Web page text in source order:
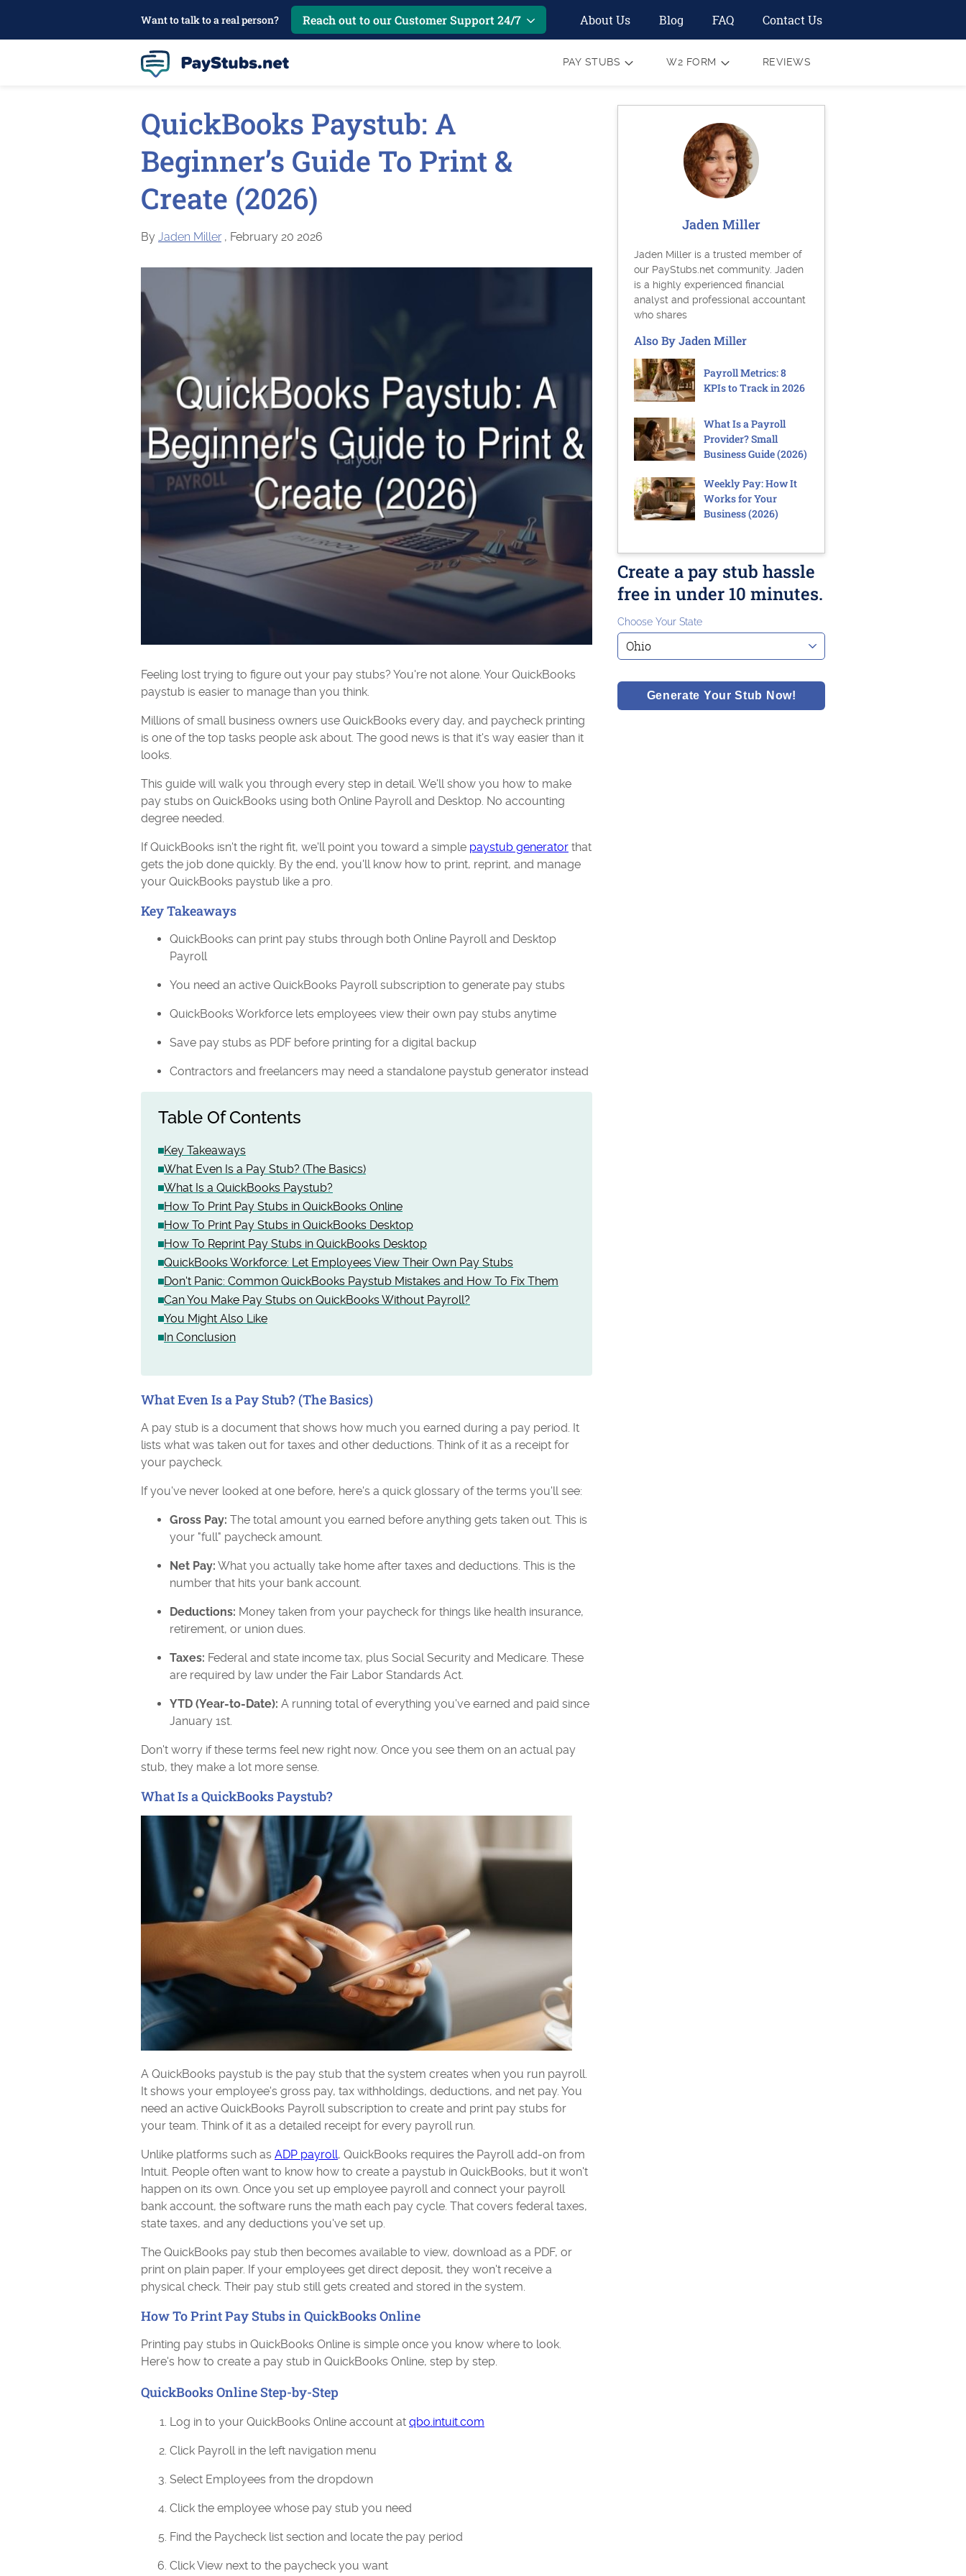
Want to talk to a real person? Reach out to our Customer Support 24/7 About Us Blog FAQ Contact Us
PAY STUBS W2 FORM REVIEWS
QuickBooks Paystub: A
Beginner’s Guide To Print &
Create (2026)
By Jaden Miller, February 20 2026
Feeling lost trying to figure out your pay stubs? You're not alone. Your QuickBooks
paystub is easier to manage than you think.
Millions of small business owners use QuickBooks every day, and paycheck printing
is one of the top tasks people ask about. The good news is that it's way easier than it
looks.
This guide will walk you through every step in detail. We'll show you how to make
pay stubs on QuickBooks using both Online Payroll and Desktop. No accounting
degree needed.
If QuickBooks isn't the right fit, we'll point you toward a simple paystub generator that
gets the job done quickly. By the end, you'll know how to print, reprint, and manage
your QuickBooks paystub like a pro.
Key Takeaways
QuickBooks can print pay stubs through both Online Payroll and Desktop
Payroll
You need an active QuickBooks Payroll subscription to generate pay stubs
QuickBooks Workforce lets employees view their own pay stubs anytime
Save pay stubs as PDF before printing for a digital backup
Contractors and freelancers may need a standalone paystub generator instead
Table Of Contents
Key Takeaways
What Even Is a Pay Stub? (The Basics)
What Is a QuickBooks Paystub?
How To Print Pay Stubs in QuickBooks Online
How To Print Pay Stubs in QuickBooks Desktop
How To Reprint Pay Stubs in QuickBooks Desktop
QuickBooks Workforce: Let Employees View Their Own Pay Stubs
Don't Panic: Common QuickBooks Paystub Mistakes and How To Fix Them
Can You Make Pay Stubs on QuickBooks Without Payroll?
You Might Also Like
In Conclusion
What Even Is a Pay Stub? (The Basics)
A pay stub is a document that shows how much you earned during a pay period. It
lists what was taken out for taxes and other deductions. Think of it as a receipt for
your paycheck.
If you've never looked at one before, here's a quick glossary of the terms you'll see:
Gross Pay: The total amount you earned before anything gets taken out. This is
your "full" paycheck amount.
Net Pay: What you actually take home after taxes and deductions. This is the
number that hits your bank account.
Deductions: Money taken from your paycheck for things like health insurance,
retirement, or union dues.
Taxes: Federal and state income tax, plus Social Security and Medicare. These
are required by law under the Fair Labor Standards Act.
YTD (Year-to-Date): A running total of everything you've earned and paid since
January 1st.
Don't worry if these terms feel new right now. Once you see them on an actual pay
stub, they make a lot more sense.
What Is a QuickBooks Paystub?
A QuickBooks paystub is the pay stub that the system creates when you run payroll.
It shows your employee's gross pay, tax withholdings, deductions, and net pay. You
need an active QuickBooks Payroll subscription to create and print pay stubs for
your team. Think of it as a detailed receipt for every payroll run.
Unlike platforms such as ADP payroll, QuickBooks requires the Payroll add-on from
Intuit. People often want to know how to create a paystub in QuickBooks, but it won't
happen on its own. Once you set up employee payroll and connect your payroll
bank account, the software runs the math each pay cycle. That covers federal taxes,
state taxes, and any deductions you've set up.
The QuickBooks pay stub then becomes available to view, download as a PDF, or
print on plain paper. If your employees get direct deposit, they won't receive a
physical check. Their pay stub still gets created and stored in the system.
How To Print Pay Stubs in QuickBooks Online
Printing pay stubs in QuickBooks Online is simple once you know where to look.
Here's how to create a pay stub in QuickBooks Online, step by step.
QuickBooks Online Step-by-Step
Log in to your QuickBooks Online account at qbo.intuit.com
Click Payroll in the left navigation menu
Select Employees from the dropdown
Click the employee whose pay stub you need
Find the Paycheck list section and locate the pay period
Click View next to the paycheck you want
Jaden Miller
Jaden Miller is a trusted member of
our PayStubs.net community. Jaden
is a highly experienced financial
analyst and professional accountant
who shares
Also By Jaden Miller
Payroll Metrics: 8
KPIs to Track in 2026
What Is a Payroll
Provider? Small
Business Guide (2026)
Weekly Pay: How It
Works for Your
Business (2026)
Create a pay stub hassle
free in under 10 minutes.
Choose Your State
Generate Your Stub Now!